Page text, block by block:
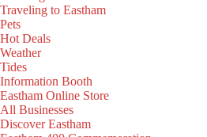
Traveling to Eastham
Pets
Hot Deals
Weather
Tides
Information Booth
Eastham Online Store
All Businesses
Discover Eastham